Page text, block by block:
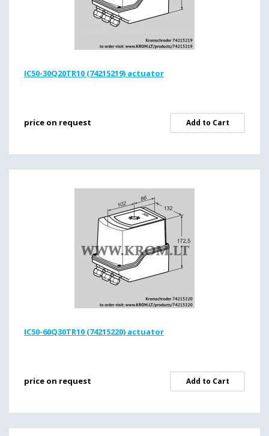
IC50-30Q20TR10 (74215219) actuator
price on request Add to Cart
IC50-60Q30TR10 (74215220) actuator
price on request Add to Cart